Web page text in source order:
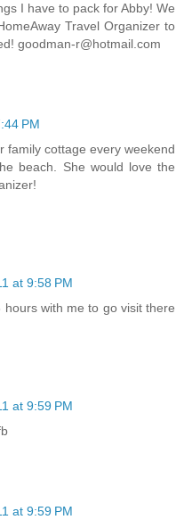
I have to pack for Abby! We
Travel Organizer to
goodman-r@hotmail.com
PM
family cottage every weekend
beach. She would love the
at 9:58 PM
with me to go visit there
at 9:59 PM
at 9:59 PM